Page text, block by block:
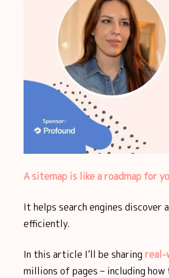
A sitemap is like a roadmap for
It helps search engines discover
efficiently.
In this article I’ll be sharing real-
millions of pages – including